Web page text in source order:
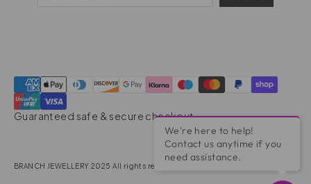
Guaranteed safe & secure checkout
BRANCH JEWELLERY 2025 All rights reserved
We're here to help!
Contact us anytime if you
need assistance.